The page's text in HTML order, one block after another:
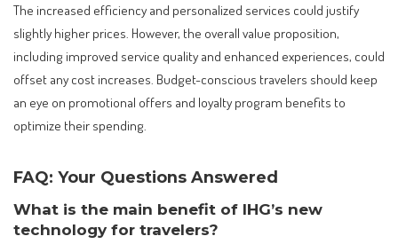
The increased efficiency and personalized services could justify
slightly higher prices. However, the overall value proposition,
including improved service quality and enhanced experiences, could
offset any cost increases. Budget-conscious travelers should keep
an eye on promotional offers and loyalty program benefits to
optimize their spending.
FAQ: Your Questions Answered
What is the main benefit of IHG’s new
technology for travelers?